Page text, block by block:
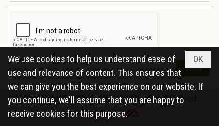
Copyright © 2026caodai.orgAll rights reserved
OK
We use cookies to help us understand ease of
use and relevance of content. This ensures that
we can give you the best experience on our website. If
you continue, we'll assume that you are happy to
receive cookies for this purpose.